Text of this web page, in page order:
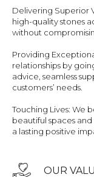
Delivering Superior
high-quality stones
without
Providing
relationships by
advice, seamless
customers’ needs.
Touching Lives: We
beautiful spaces
a lasting positive
OUR